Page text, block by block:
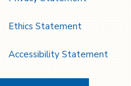
Ethics Statement
Accessibility Statement